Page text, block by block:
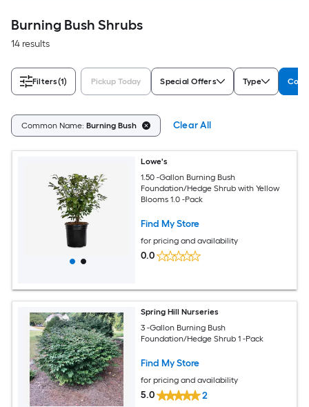
Burning Bush Shrubs
14 results
Filters(1) Pickup Today Special Offers Type
Common Name: Burning Bush Clear All
Lowe's
1.50 -Gallon Burning Bush
Foundation/Hedge Shrub with Yellow
Blooms 1.0 -Pack
Find My Store
for pricing and availability
0.0
Spring Hill Nurseries
3 -Gallon Burning Bush
Foundation/Hedge Shrub 1 -Pack
Find My Store
for pricing and availability
5.0 2